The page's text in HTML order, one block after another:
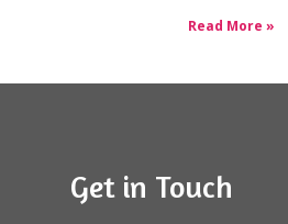
Read More »
Get in Touch